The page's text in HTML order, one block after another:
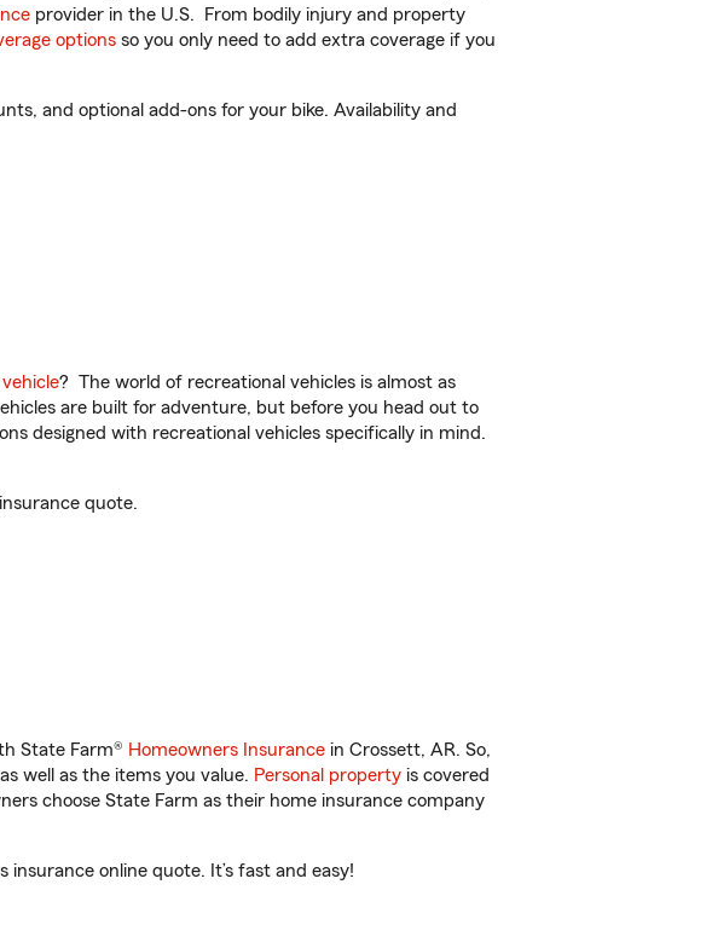
provider in the U.S. From bodily injury and property
options so you only need to add extra coverage if you
and optional add-ons for your bike. Availability and
? The world of recreational vehicles is almost as
are built for adventure, but before you head out to
designed with recreational vehicles specifically in mind.
quote.
State Farm® Homeowners Insurance in Crossett, AR. So,
well as the items you value. Personal property is covered
choose State Farm as their home insurance company
online quote. It’s fast and easy!